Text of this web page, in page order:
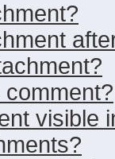
visible